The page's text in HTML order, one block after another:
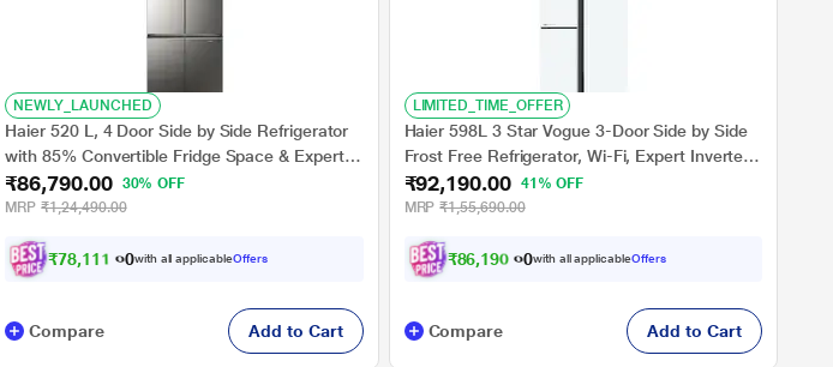
NEWLY_LAUNCHED
Haier 520 L, 4 Door Side by Side Refrigerator
with 85% Convertible Fridge Space & Expert
Inverter Technology (HRB-600IS, Inox Steel)
₹86,790.00
30% OFF
MRP ₹1,24,490.00
₹78,111 00with all applicableOffers
Compare Add to Cart
LIMITED_TIME_OFFER
Haier 598L 3 Star Vogue 3-Door Side by Side
Frost Free Refrigerator, Wi-Fi, Expert Inverter
Technology, Digital Display Panel, Triple Twist
Ice Maker, Deo Fresh Technology (HRT-
₹92,190.00 41% OFF
MRP ₹1,55,690.00
₹86,190 .00with all applicableOffers
Compare Add to Cart